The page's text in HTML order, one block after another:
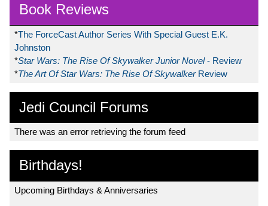
Book Reviews
*The ForceCast Author Series With Special Guest E.K.
Johnston
*Star Wars: The Rise Of Skywalker Junior Novel- Review
*The Art Of Star Wars: The Rise Of Skywalker Review
Jedi Council Forums
There was an error retrieving the forum feed
Birthdays!
Upcoming Birthdays & Anniversaries